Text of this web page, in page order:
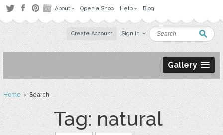
About Open a Shop Help Blog
Create Account Sign in
Gallery
Home› Search
Tag: natural